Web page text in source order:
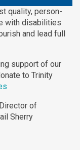
quality, person-
with disabilities
and lead full
support of our
to Trinity
of
Sherry